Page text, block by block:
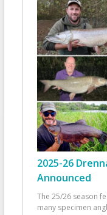
2025-26
Announced
The 25/26 season
many specimen